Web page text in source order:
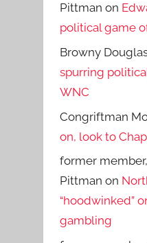
Pittman on
political game
Browny
spurring
WNC
Congriftman
on, look to
former
Pittman on
“hoodwinked”
gambling